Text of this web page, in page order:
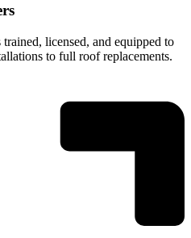
licensed, and equipped to
to full roof replacements.